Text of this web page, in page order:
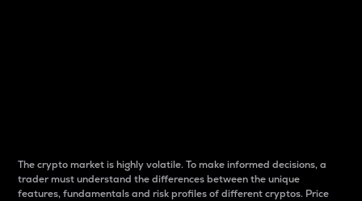
The crypto market is highly volatile. To make informed decisions, a
trader must understand the differences between the unique
features, fundamentals and risk profiles of different cryptos. Price